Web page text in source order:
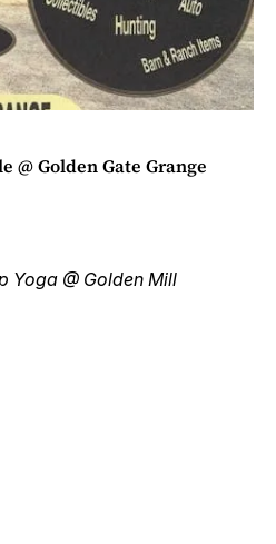
@ Golden Gate Grange